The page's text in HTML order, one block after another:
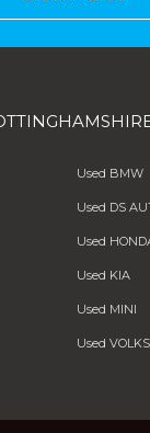
Used BMW
Used DS
Used
Used KIA
Used MINI
Used